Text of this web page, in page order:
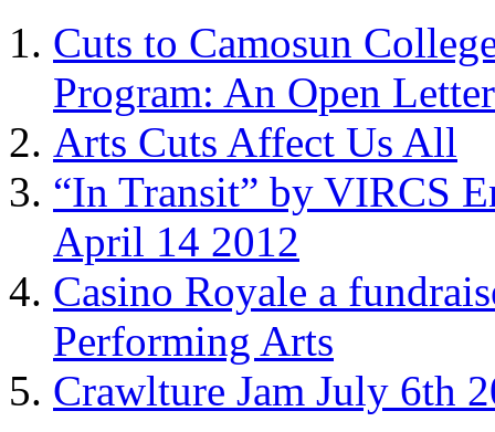
Cuts to Camosun
Program: An Open
Arts Cuts Affect Us All
“In Transit” by VIRCS
April 14 2012
Casino Royale a
Performing Arts
Crawlture Jam July 6th